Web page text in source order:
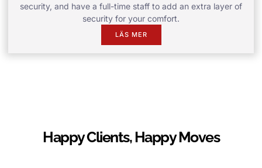
security, and have a full-time staff to add an extra layer of
security for your comfort.
LÄS MER
Happy Clients, Happy Moves